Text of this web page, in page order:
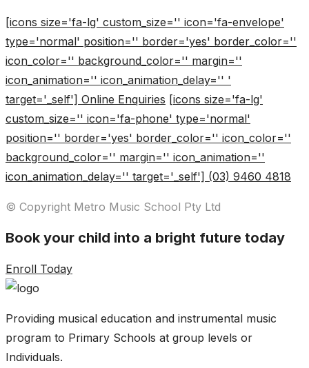
[icons size='fa-lg' custom_size='' icon='fa-envelope'
type='normal' position='' border='yes' border_color=''
icon_color='' background_color='' margin=''
icon_animation='' icon_animation_delay='' '
target='_self'] Online Enquiries [icons size='fa-lg'
custom_size='' icon='fa-phone' type='normal'
position='' border='yes' border_color='' icon_color=''
background_color='' margin='' icon_animation=''
icon_animation_delay='' target='_self'] (03) 9460 4818
© Copyright Metro Music School Pty Ltd
Book your child into a bright future today
Enroll Today
Providing musical education and instrumental music
program to Primary Schools at group levels or
Individuals.